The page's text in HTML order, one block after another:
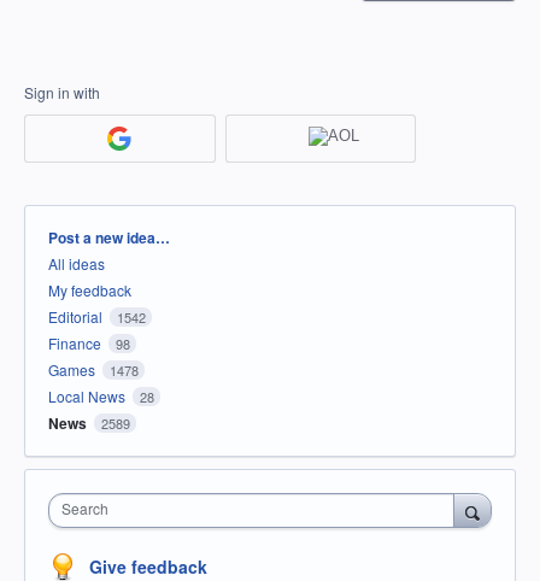
Sign in with
Categories
Post a new idea…
All ideas
My feedback
Editorial
1542
Finance 98
Games 1478
Local News 28
News 2589
Search
Give feedback